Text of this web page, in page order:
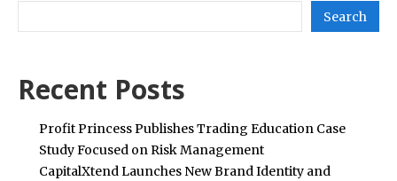
Search
Recent Posts
Profit Princess Publishes Trading Education Case
Study Focused on Risk Management
CapitalXtend Launches New Brand Identity and